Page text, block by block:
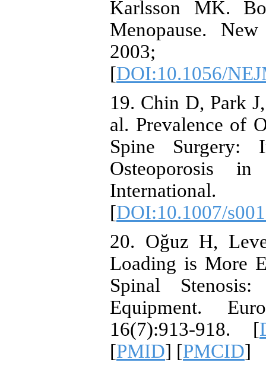
Karlsson MK.
Menopause.
2003;
[DOI:10.1056/
19. Chin D, Park
al. Prevalence of
Spine Surgery:
Osteoporosis in
[DOI:10.1007/
20. Oğuz H,
Loading is More
Spinal
Equipment.
16(7):913-918. [
[PMID] [PMCID]